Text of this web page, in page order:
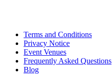
Terms and Conditions
Privacy Notice
Event Venues
Frequently Asked Questions
Blog